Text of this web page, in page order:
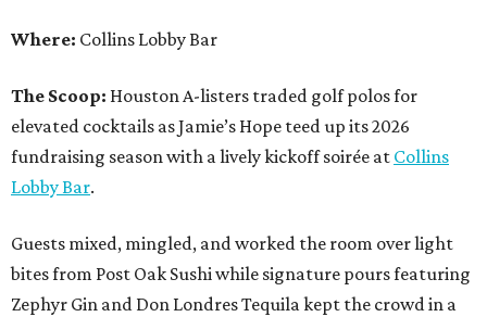
Where: Collins Lobby Bar
The Scoop: Houston A-listers traded golf polos for
elevated cocktails as Jamie’s Hope teed up its 2026
fundraising season with a lively kickoff soirée at Collins
Lobby Bar.
Guests mixed, mingled, and worked the room over light
bites from Post Oak Sushi while signature pours featuring
Zephyr Gin and Don Londres Tequila kept the crowd in a